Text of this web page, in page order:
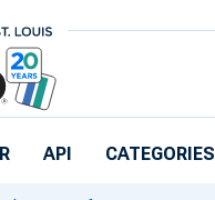
API CATEGORIES